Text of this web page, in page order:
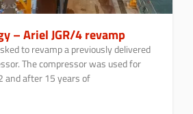
– Ariel JGR/4 revamp
to revamp a previously delivered
The compressor was used for
and after 15 years of